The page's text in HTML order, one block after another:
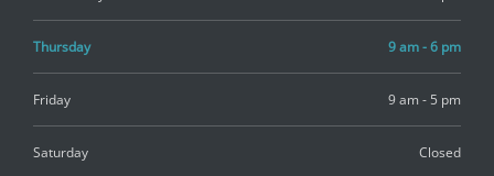
Thursday 9 am - 6 pm
Friday 9 am - 5 pm
Saturday Closed